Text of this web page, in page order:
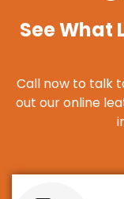
See What
Call now to talk
out our online